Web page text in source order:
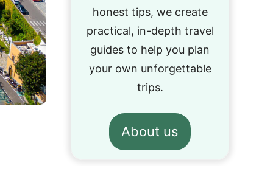
honest tips, we create
practical, in-depth travel
guides to help you plan
your own unforgettable
trips.
About us